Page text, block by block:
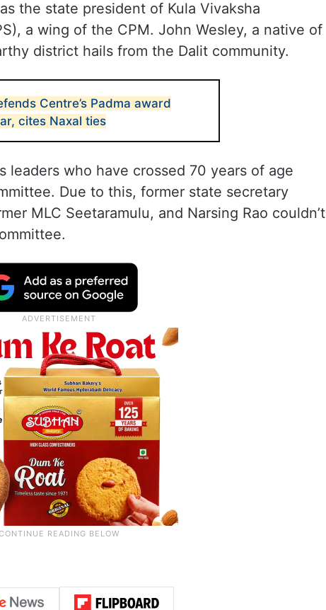
the state president of Kula Vivaksha
a wing of the CPM. John Wesley, a native of
district hails from the Dalit community.
Centre’s Padma award
cites Naxal ties
leaders who have crossed 70 years of age
Due to this, former state secretary
MLC Seetaramulu, and Narsing Rao couldn’t